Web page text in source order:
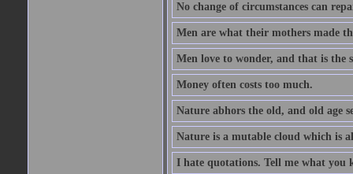
No change of circumstances can
Men are what their mothers made
Men love to wonder, and that is the
Money often costs too much.
Nature abhors the old, and old age
Nature is a mutable cloud which is
I hate quotations. Tell me what you